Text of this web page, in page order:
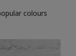
colours